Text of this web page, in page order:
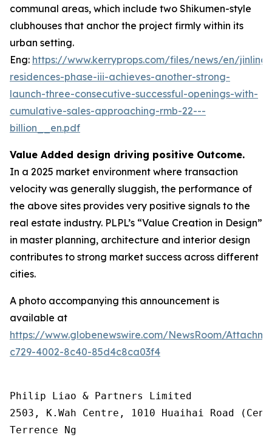
communal areas, which include two Shikumen-style
clubhouses that anchor the project firmly within its
urban setting.
Eng: https://www.kerryprops.com/files/news/en/jinling-
residences-phase-iii-achieves-another-strong-
launch-three-consecutive-successful-openings-with-
cumulative-sales-approaching-rmb-22---
billion__en.pdf
Value Added design driving positive Outcome.
In a 2025 market environment where transaction
velocity was generally sluggish, the performance of
the above sites provides very positive signals to the
real estate industry. PLPL’s “Value Creation in Design”
in master planning, architecture and interior design
contributes to strong market success across different
cities.
A photo accompanying this announcement is
available at
https://www.globenewswire.com/NewsRoom/
c729-4002-8c40-85d4c8ca03f4
Philip Liao & Partners Limited
2503, K.Wah Centre, 1010 Huaihai Road
Terrence Ng